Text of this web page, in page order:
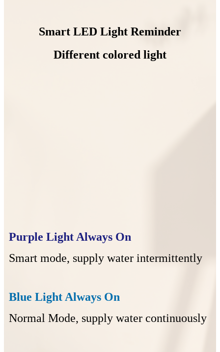
Smart LED Light Reminder
Different colored light
Purple Light Always On
Smart mode, supply water intermittently
Blue Light Always On
Normal Mode, supply water continuously